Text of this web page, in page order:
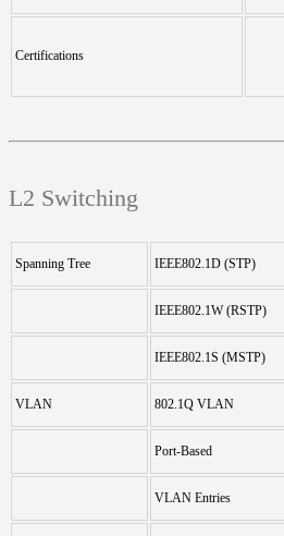
Certifications
L2 Switching
Spanning Tree IEEE802.1D (STP)
IEEE802.1W (RSTP)
IEEE802.1S (MSTP)
VLAN 802.1Q VLAN
Port-Based
VLAN Entries